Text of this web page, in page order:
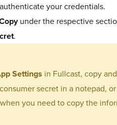
your credentials.
under the respective
.
Settings in Fullcast, copy
secret in a notepad,
you need to copy the